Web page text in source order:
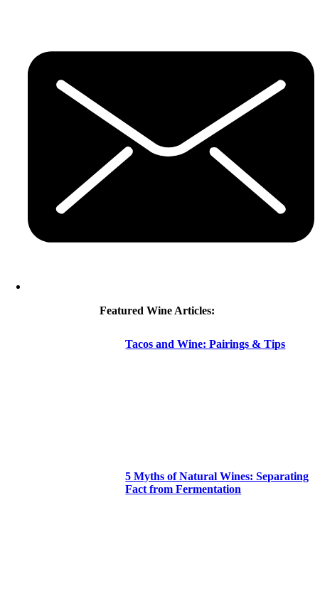
Featured Wine Articles:
Tacos and Wine: Pairings & Tips
5 Myths of Natural Wines: Separating
Fact from Fermentation